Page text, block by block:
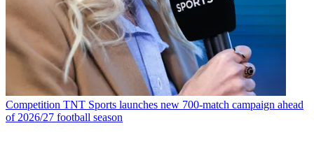
Competition TNT Sports launches new 700-match campaign ahead
of 2026/27 football season